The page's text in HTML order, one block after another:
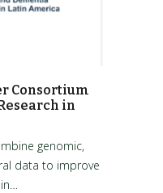
Consortium
in
genomic,
data to improve